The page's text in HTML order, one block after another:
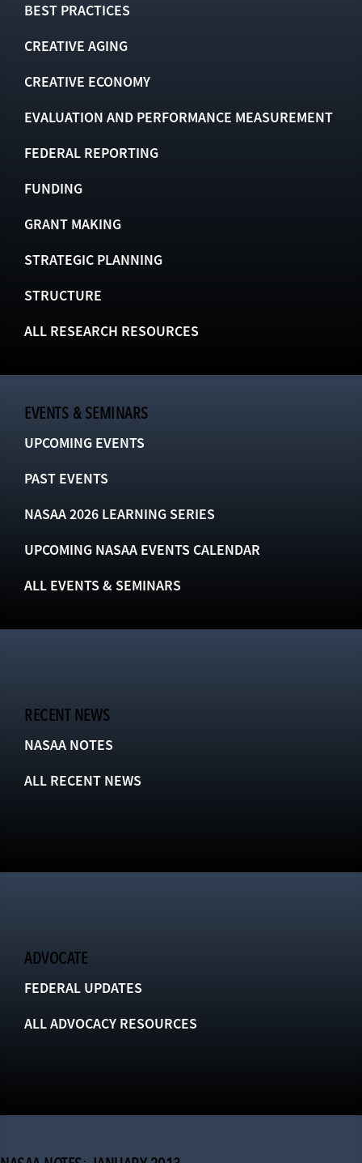
BEST PRACTICES
CREATIVE AGING
CREATIVE ECONOMY
EVALUATION AND PERFORMANCE MEASUREMENT
FEDERAL REPORTING
FUNDING
GRANT MAKING
STRATEGIC PLANNING
STRUCTURE
ALL RESEARCH RESOURCES
EVENTS & SEMINARS
UPCOMING EVENTS
PAST EVENTS
NASAA 2026 LEARNING SERIES
UPCOMING NASAA EVENTS CALENDAR
ALL EVENTS & SEMINARS
RECENT NEWS
NASAA NOTES
ALL RECENT NEWS
ADVOCATE
FEDERAL UPDATES
ALL ADVOCACY RESOURCES